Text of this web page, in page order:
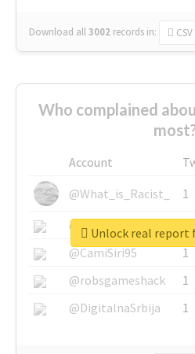
Download all3002 records in: CSV
Who complained
Account
@What_is_Racist_
1
@SkateChart
1
@CamiSiri95
1
@robsgameshack
1
@DigitalnaSrbija
1
Unlock real report